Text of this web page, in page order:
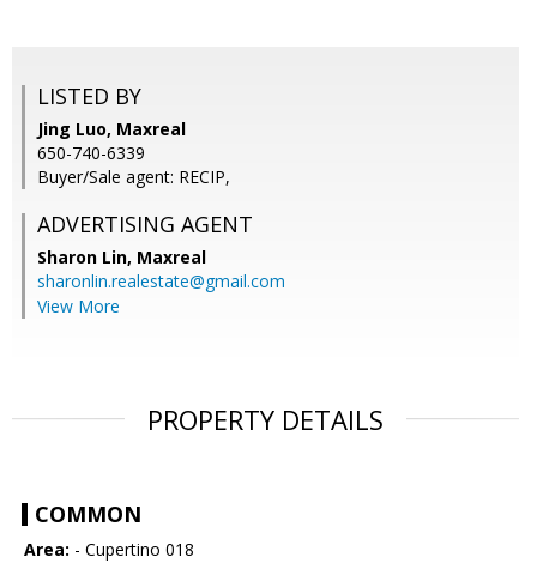
LISTED BY
Jing Luo, Maxreal
650-740-6339
Buyer/Sale agent: RECIP,
ADVERTISING AGENT
Sharon Lin, Maxreal
sharonlin.realestate@gmail.com
View More
PROPERTY DETAILS
COMMON
Area: - Cupertino 018